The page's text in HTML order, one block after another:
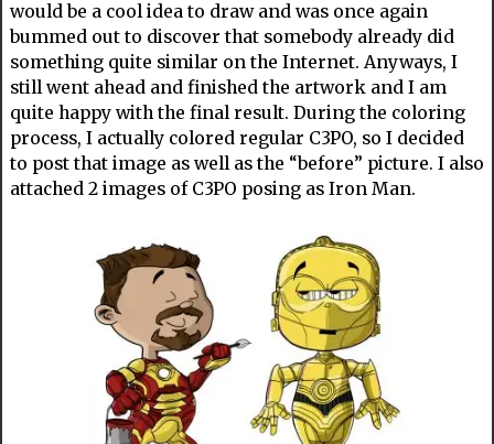
would be a cool idea to draw and was once again
bummed out to discover that somebody already did
something quite similar on the Internet. Anyways, I
still went ahead and finished the artwork and I am
quite happy with the final result. During the coloring
process, I actually colored regular C3PO, so I decided
to post that image as well as the “before” picture. I also
attached 2 images of C3PO posing as Iron Man.